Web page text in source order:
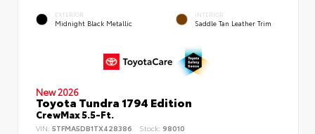
EXTERIOR
Midnight Black Metallic
INTERIOR
Saddle Tan Leather Trim
New 2026
Toyota Tundra 1794 Edition
CrewMax 5.5-Ft.
VIN: 5TFMA5DB1TX428386 Stock: 98010